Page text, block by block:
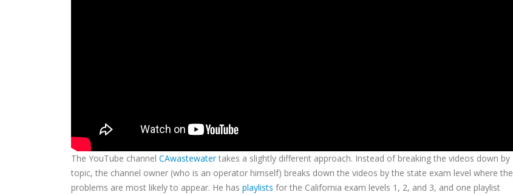
The YouTube channel CAwastewatertakes a slightly different approach. Instead of breaking the videos down by
topic, the channel owner (who is an operator himself) breaks down the videos by the state exam level where the
problems are most likely to appear. He has playlists for the California exam levels 1, 2, and 3, and one playlist